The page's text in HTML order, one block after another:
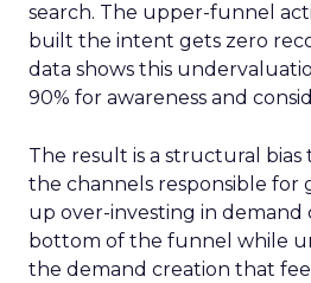
search. The upper-funnel
built the intent gets zero
data shows this
90% for awareness and
The result is a structural
the channels responsible for
up over-investing in
bottom of the funnel while
the demand creation that